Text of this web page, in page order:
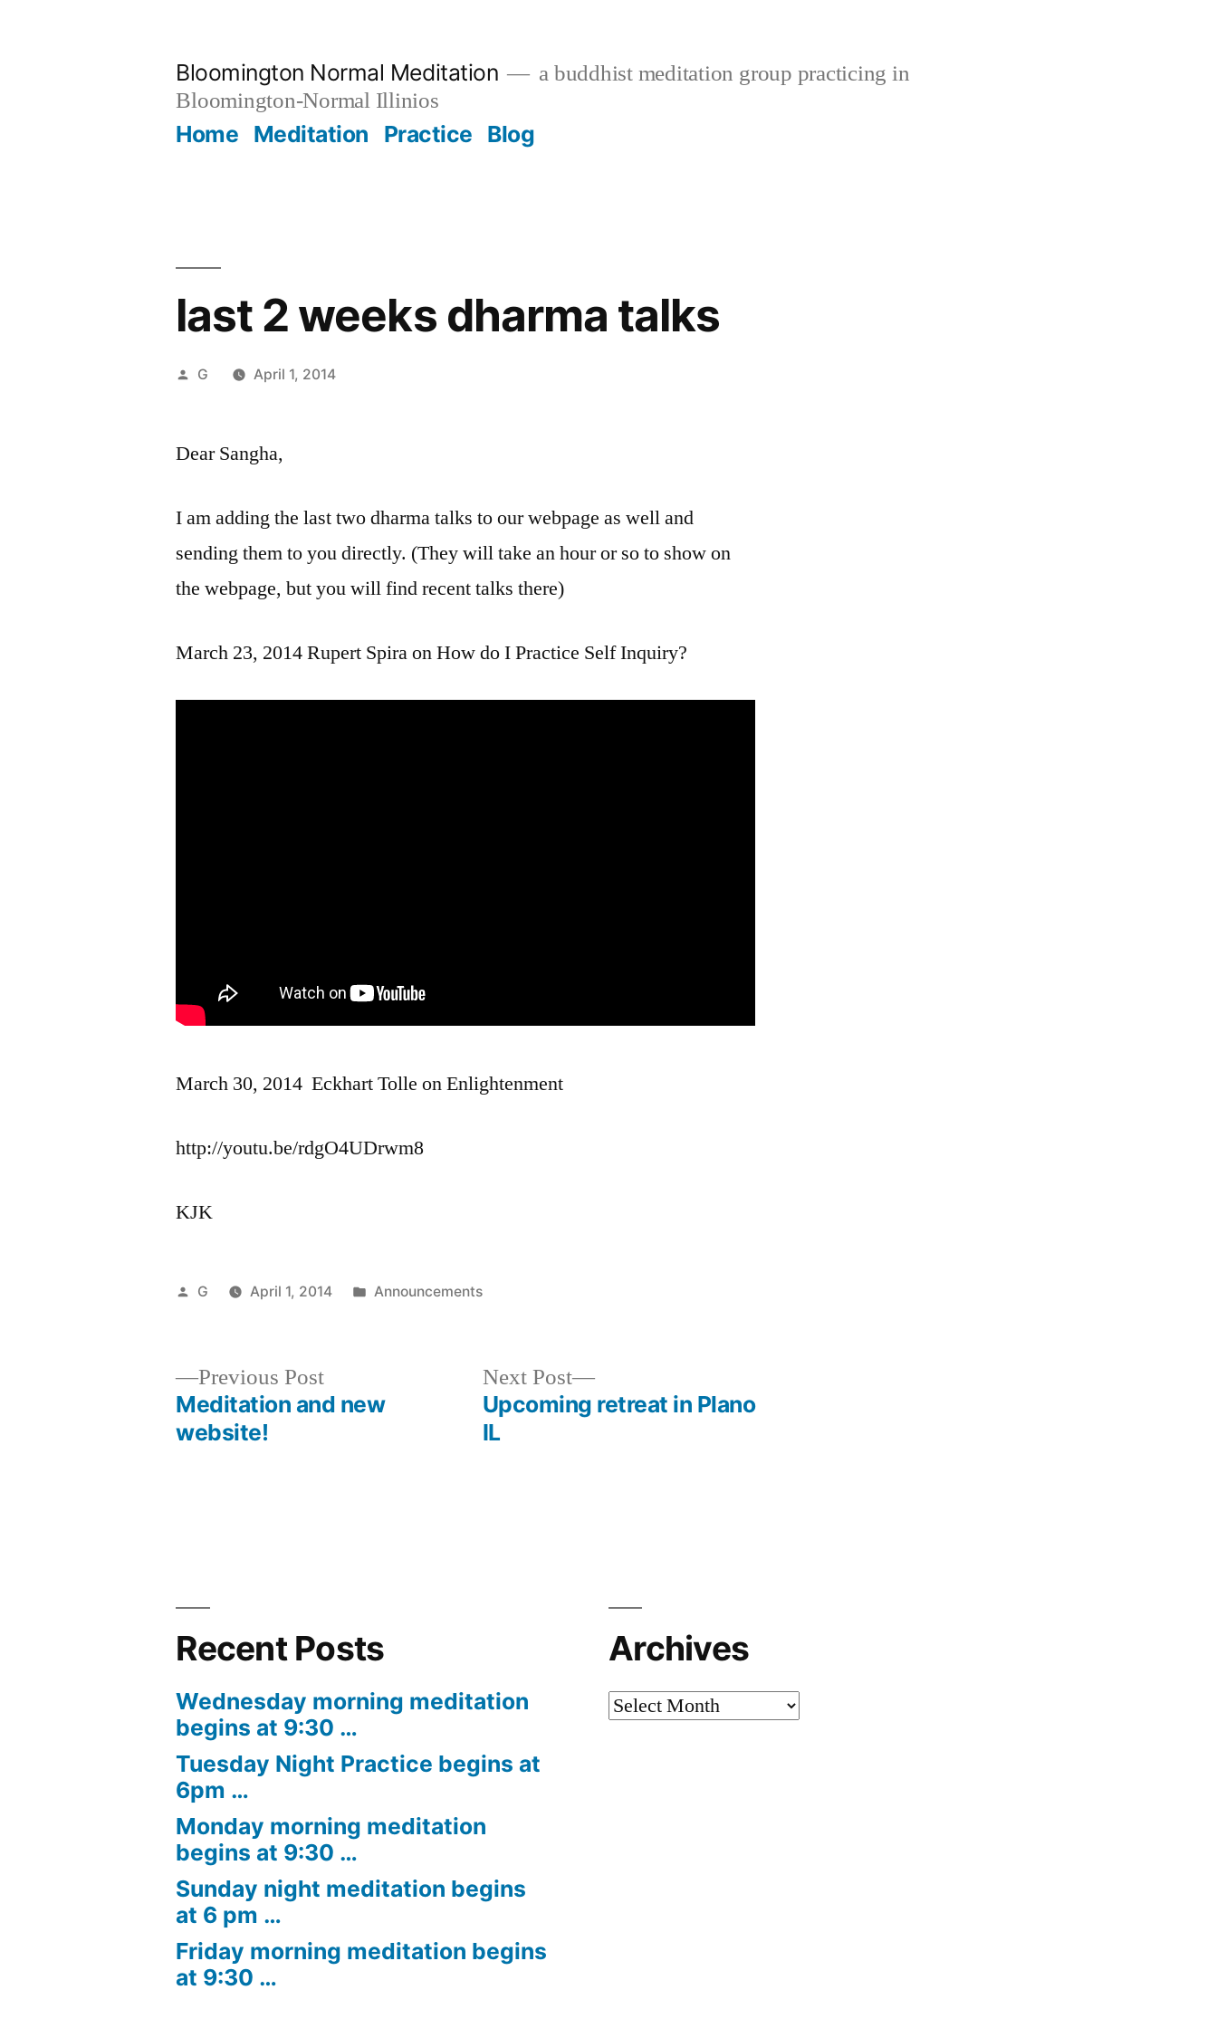
Bloomington Normal Meditation
a buddhist meditation group practicing in
Bloomington-Normal Illinios
Home Meditation Practice Blog
last 2 weeks dharma talks
Posted
G April 1, 2014
Dear Sangha,
I am adding the last two dharma talks to our webpage as well and
sending them to you directly. (They will take an hour or so to show on
the webpage, but you will find recent talks there)
March 23, 2014 Rupert Spira on How do I Practice Self Inquiry?
March 30, 2014 Eckhart Tolle on Enlightenment
http://youtu.be/rdgO4UDrwm8
KJK
Posted
G April 1, 2014
Posted
Announcements
Previous PostPrevious
post:
Meditation and new
website!
Next Post
Next
post:
Upcoming retreat in Plano
IL
Recent Posts
Wednesday morning meditation
begins at 9:30 …
Tuesday Night Practice begins at
6pm …
Monday morning meditation
begins at 9:30 …
Sunday night meditation begins
at 6 pm …
Friday morning meditation begins
at 9:30 …
Archives
Archives